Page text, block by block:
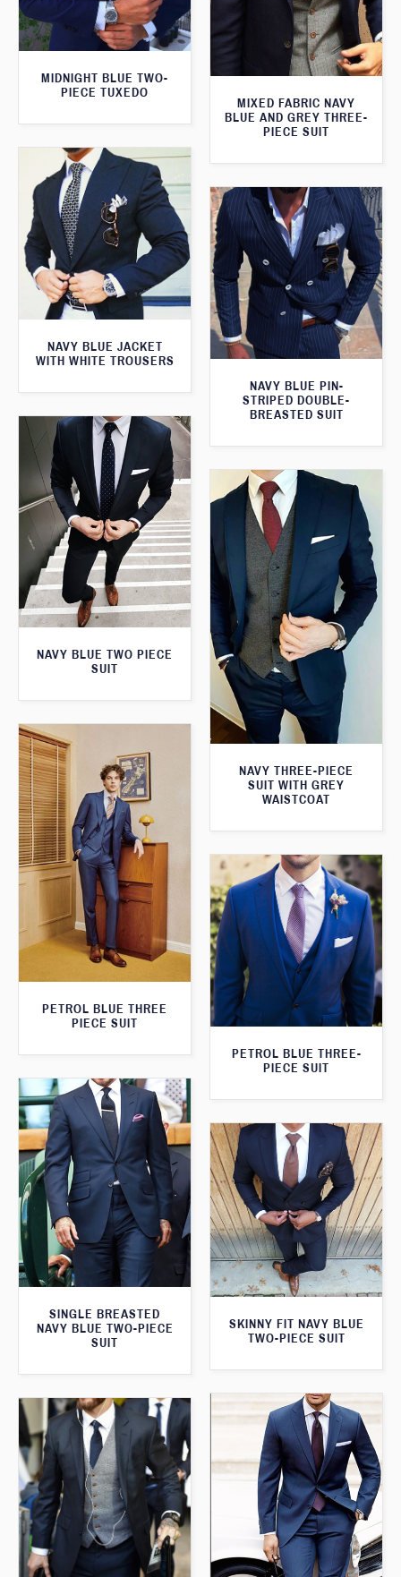
MIDNIGHT BLUE TWO-
PIECE TUXEDO
MIXED FABRIC NAVY
BLUE AND GREY THREE-
PIECE SUIT
NAVY BLUE JACKET
WITH WHITE TROUSERS
NAVY BLUE PIN-
STRIPED DOUBLE-
BREASTED SUIT
NAVY BLUE TWO PIECE
SUIT
NAVY THREE-PIECE
SUIT WITH GREY
WAISTCOAT
PETROL BLUE THREE
PIECE SUIT
PETROL BLUE THREE-
PIECE SUIT
SINGLE BREASTED
NAVY BLUE TWO-PIECE
SUIT
SKINNY FIT NAVY BLUE
TWO-PIECE SUIT